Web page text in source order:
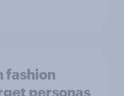
fashion
personas